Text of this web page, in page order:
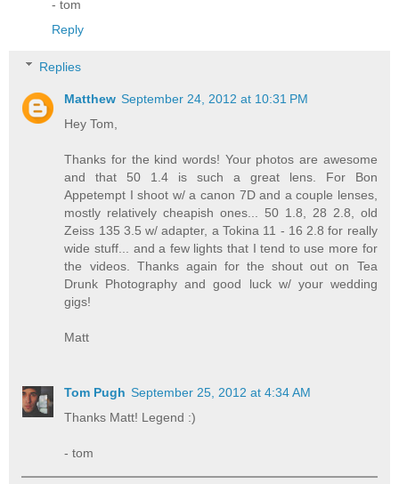
- tom
Reply
Replies
Matthew September 24, 2012 at 10:31 PM
Hey Tom,
Thanks for the kind words! Your photos are awesome
and that 50 1.4 is such a great lens. For Bon
Appetempt I shoot w/ a canon 7D and a couple lenses,
mostly relatively cheapish ones... 50 1.8, 28 2.8, old
Zeiss 135 3.5 w/ adapter, a Tokina 11 - 16 2.8 for really
wide stuff... and a few lights that I tend to use more for
the videos. Thanks again for the shout out on Tea
Drunk Photography and good luck w/ your wedding
gigs!
Matt
Tom Pugh September 25, 2012 at 4:34 AM
Thanks Matt! Legend :)
- tom